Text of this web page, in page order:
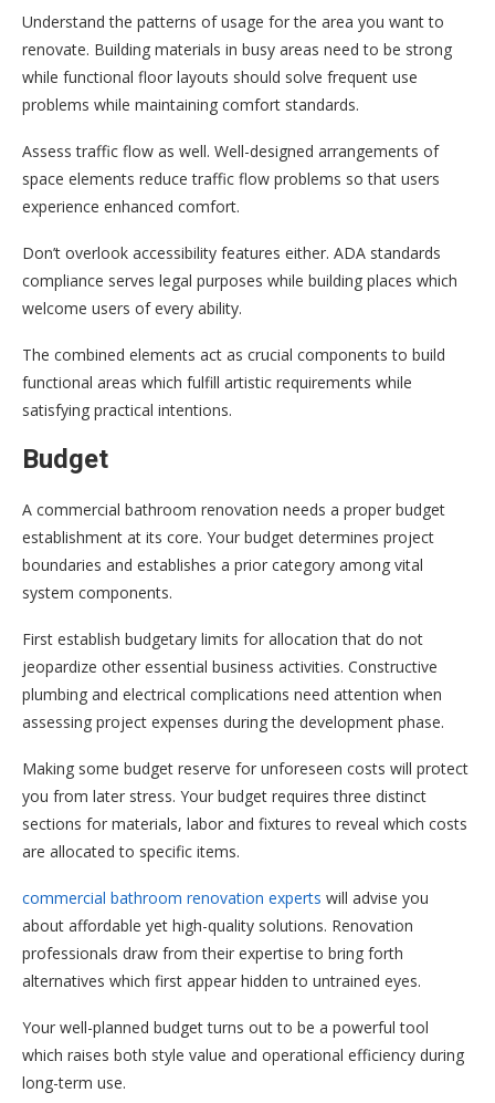
Understand the patterns of usage for the area you want to
renovate. Building materials in busy areas need to be strong
while functional floor layouts should solve frequent use
problems while maintaining comfort standards.
Assess traffic flow as well. Well-designed arrangements of
space elements reduce traffic flow problems so that users
experience enhanced comfort.
Don’t overlook accessibility features either. ADA standards
compliance serves legal purposes while building places which
welcome users of every ability.
The combined elements act as crucial components to build
functional areas which fulfill artistic requirements while
satisfying practical intentions.
Budget
A commercial bathroom renovation needs a proper budget
establishment at its core. Your budget determines project
boundaries and establishes a prior category among vital
system components.
First establish budgetary limits for allocation that do not
jeopardize other essential business activities. Constructive
plumbing and electrical complications need attention when
assessing project expenses during the development phase.
Making some budget reserve for unforeseen costs will protect
you from later stress. Your budget requires three distinct
sections for materials, labor and fixtures to reveal which costs
are allocated to specific items.
commercial bathroom renovation experts will advise you
about affordable yet high-quality solutions. Renovation
professionals draw from their expertise to bring forth
alternatives which first appear hidden to untrained eyes.
Your well-planned budget turns out to be a powerful tool
which raises both style value and operational efficiency during
long-term use.